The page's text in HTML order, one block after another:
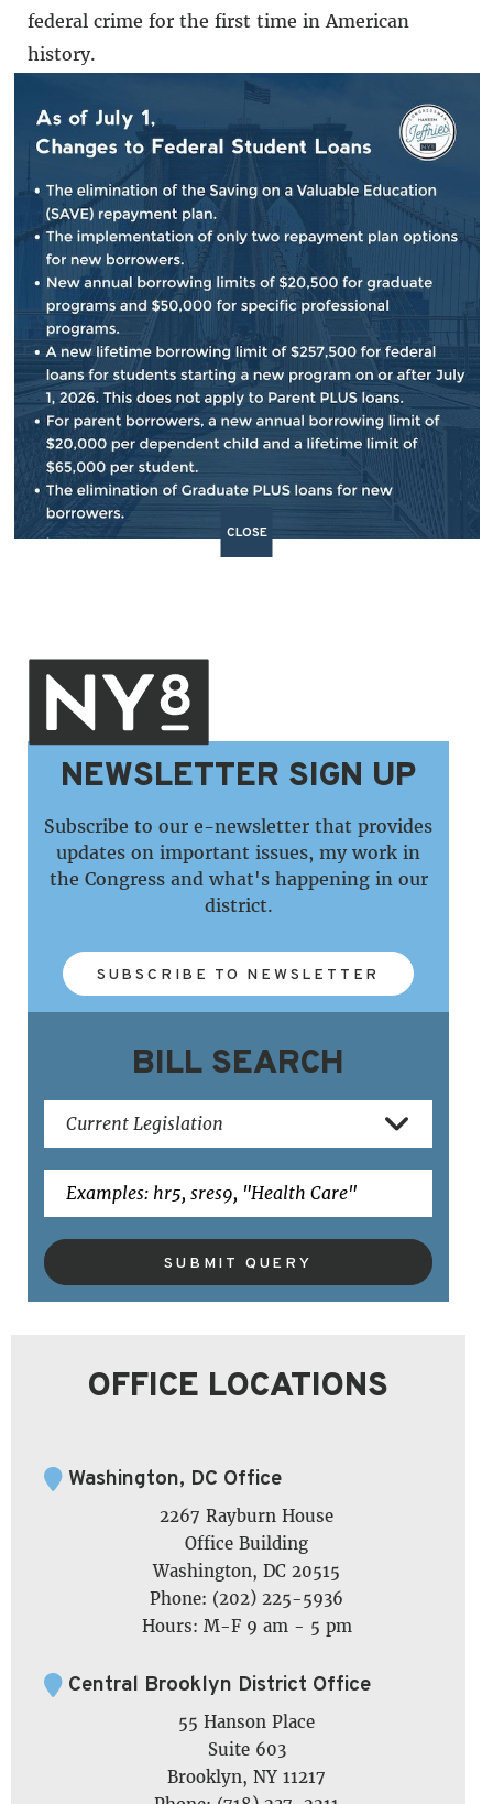
federal crime for the first time in American
history.
In the face of efforts to erase and rewrite Black
history, including in Florida, it is essential to
make sure that stories like Emmett Till’s are
told and not forgotten. Black history is
American history. I am thankful to President
Biden for his inclusive and decisive leadership.
BACK TO NEWS SHARE:
NEWSLETTER SIGN UP
Subscribe to our e-newsletter that provides
updates on important issues, my work in
the Congress and what's happening in our
district.
SUBSCRIBE TO NEWSLETTER
BILL SEARCH
SUBMIT QUERY
OFFICE LOCATIONS
Washington, DC Office
2267 Rayburn House
Office Building
Washington, DC 20515
Phone: (202) 225-5936
Hours: M-F 9 am - 5 pm
Central Brooklyn District Office
55 Hanson Place
Suite 603
Brooklyn, NY 11217
CLOSE